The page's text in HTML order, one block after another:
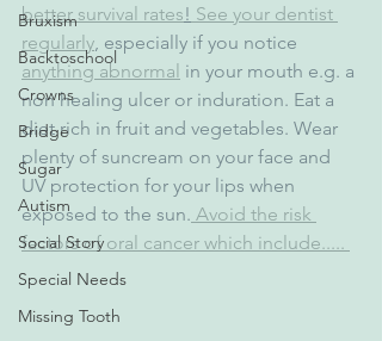
Bruxism
Backtoschool
Crowns
Bridge
Sugar
Autism
Social Story
Special Needs
Missing Tooth
better survival rates! See your dentist
regularly , especially if you notice
anything abnormal in your mouth e.g. a
non healing ulcer or induration. Eat a
diet rich in fruit and vegetables. Wear
plenty of suncream on your face and
UV protection for your lips when
exposed to the sun. Avoid the risk
factors of oral cancer which include.....